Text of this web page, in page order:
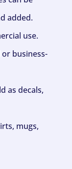
added.
use.
business-
as decals,
mugs,